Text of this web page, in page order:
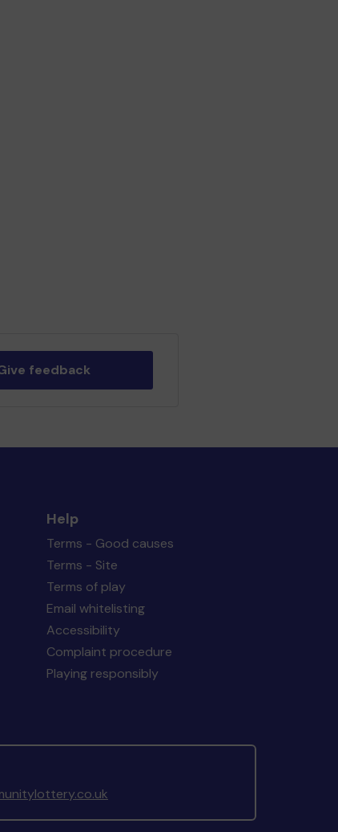
feedback
Help
Terms - Good causes
Terms - Site
Terms of play
Email whitelisting
Accessibility
Complaint procedure
Playing responsibly